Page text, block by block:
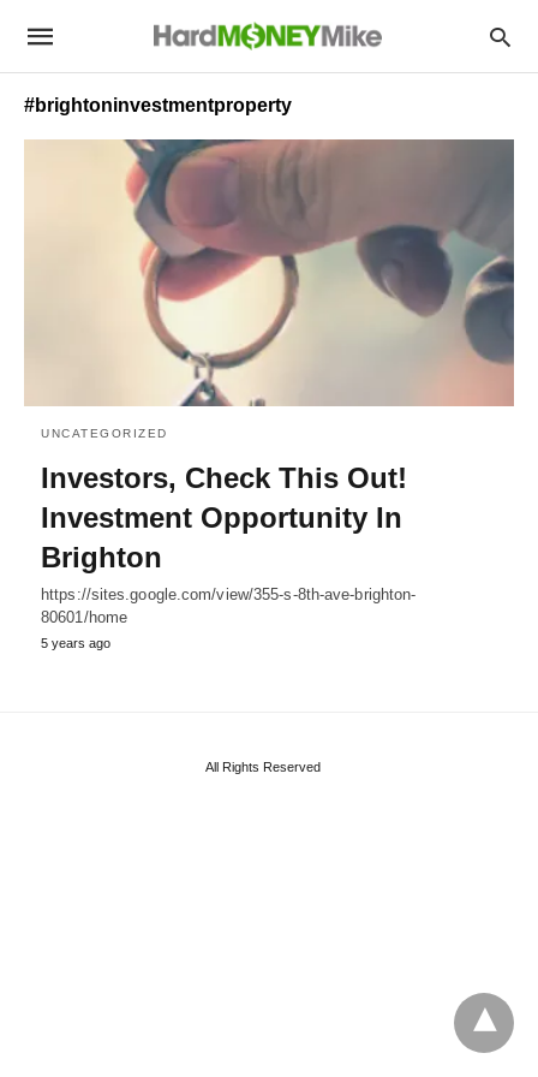
#brightoninvestmentproperty
UNCATEGORIZED
Investors, Check This Out!
Investment Opportunity In
Brighton
https://sites.google.com/view/355-s-8th-ave-brighton-
80601/home
5 years ago
All Rights Reserved